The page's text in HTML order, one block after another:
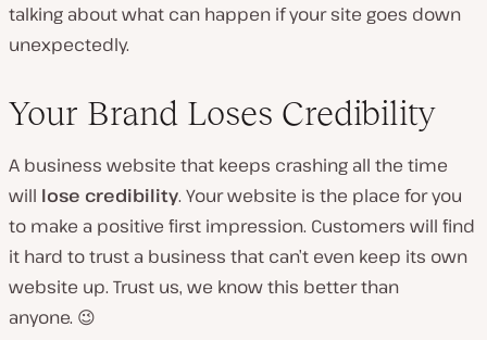
talking about what can happen if your site goes down
unexpectedly.
Your Brand Loses Credibility
A business website that keeps crashing all the time
will lose credibility. Your website is the place for you
to make a positive first impression. Customers will find
it hard to trust a business that can’t even keep its own
website up. Trust us, we know this better than
anyone. 😉